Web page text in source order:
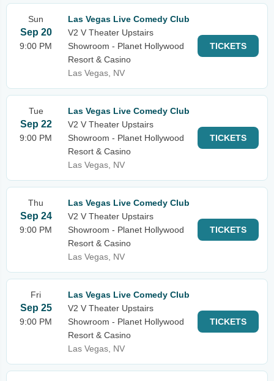
Sun
Sep 20
9:00 PM
Las Vegas Live Comedy Club
V2 V Theater Upstairs
Showroom - Planet Hollywood
Resort & Casino
Las Vegas, NV
TICKETS
Tue
Sep 22
9:00 PM
Las Vegas Live Comedy Club
V2 V Theater Upstairs
Showroom - Planet Hollywood
Resort & Casino
Las Vegas, NV
TICKETS
Thu
Sep 24
9:00 PM
Las Vegas Live Comedy Club
V2 V Theater Upstairs
Showroom - Planet Hollywood
Resort & Casino
Las Vegas, NV
TICKETS
Fri
Sep 25
9:00 PM
Las Vegas Live Comedy Club
V2 V Theater Upstairs
Showroom - Planet Hollywood
Resort & Casino
Las Vegas, NV
TICKETS